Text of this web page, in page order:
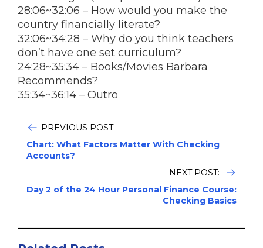
28:06~32:06 – How would you make the
country financially literate?
32:06~34:28 – Why do you think teachers
don’t have one set curriculum?
24:28~35:34 – Books/Movies Barbara
Recommends?
35:34~36:14 – Outro
PREVIOUS POST
Chart: What Factors Matter With Checking
Accounts?
NEXT POST:
Day 2 of the 24 Hour Personal Finance Course:
Checking Basics